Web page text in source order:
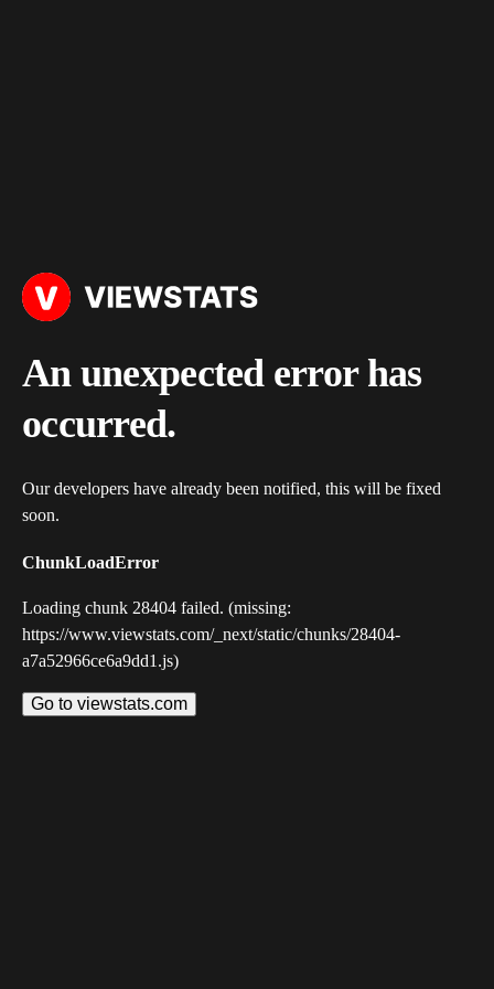
An unexpected error has
occurred.
Our developers have already been notified, this will be fixed
soon.
ChunkLoadError
Loading chunk 28404 failed. (missing:
https://www.viewstats.com/_next/static/chunks/28404-
a7a52966ce6a9dd1.js)
Go to viewstats.com